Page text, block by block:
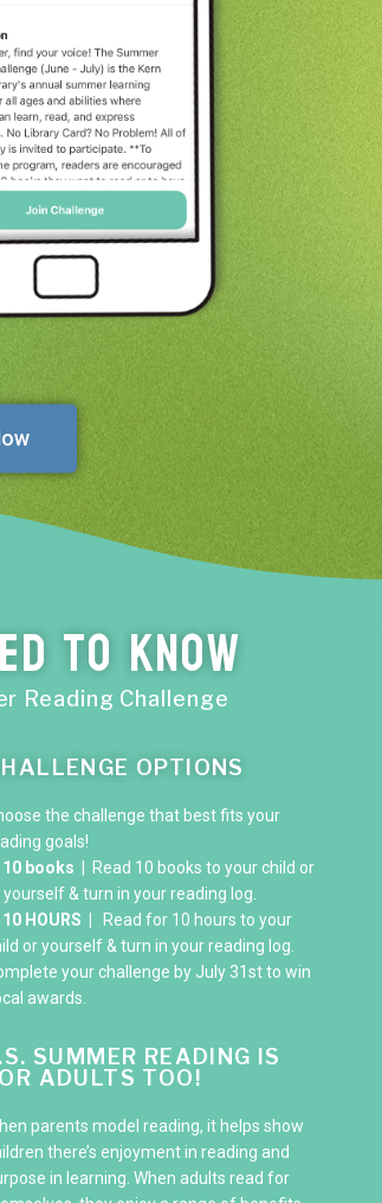
to Know
Reading Challenge
OPTIONS
the challenge that best fits your
goals!
10 books | Read 10 books to your child or
& turn in your reading log.
10 HOURS |
Read for 10 hours to your
or yourself & turn in your reading log.
your challenge by July 31st to win
awards.
SUMMER READING IS
ADULTS TOO!
parents model reading, it helps show
there’s enjoyment in reading and
in learning. When adults read for